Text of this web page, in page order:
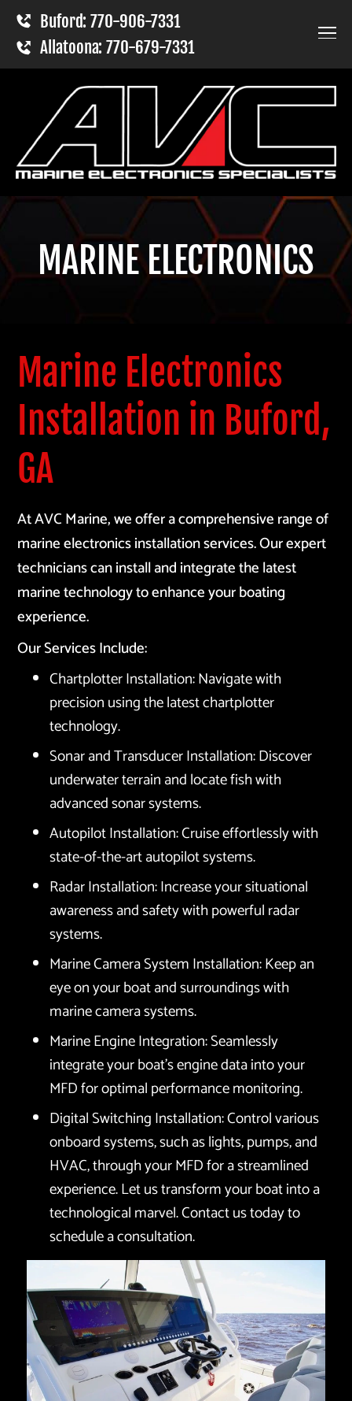
Buford: 770-906-7331
Allatoona: 770-679-7331
MARINE ELECTRONICS
Marine Electronics
Installation in Buford,
GA
At AVC Marine, we offer a comprehensive range of
marine electronics installation services. Our expert
technicians can install and integrate the latest
marine technology to enhance your boating
experience.
Our Services Include:
Chartplotter Installation: Navigate with
precision using the latest chartplotter
technology.
Sonar and Transducer Installation: Discover
underwater terrain and locate fish with
advanced sonar systems.
Autopilot Installation: Cruise effortlessly with
state-of-the-art autopilot systems.
Radar Installation: Increase your situational
awareness and safety with powerful radar
systems.
Marine Camera System Installation: Keep an
eye on your boat and surroundings with
marine camera systems.
Marine Engine Integration: Seamlessly
integrate your boat’s engine data into your
MFD for optimal performance monitoring.
Digital Switching Installation: Control various
onboard systems, such as lights, pumps, and
HVAC, through your MFD for a streamlined
experience. Let us transform your boat into a
technological marvel. Contact us today to
schedule a consultation.